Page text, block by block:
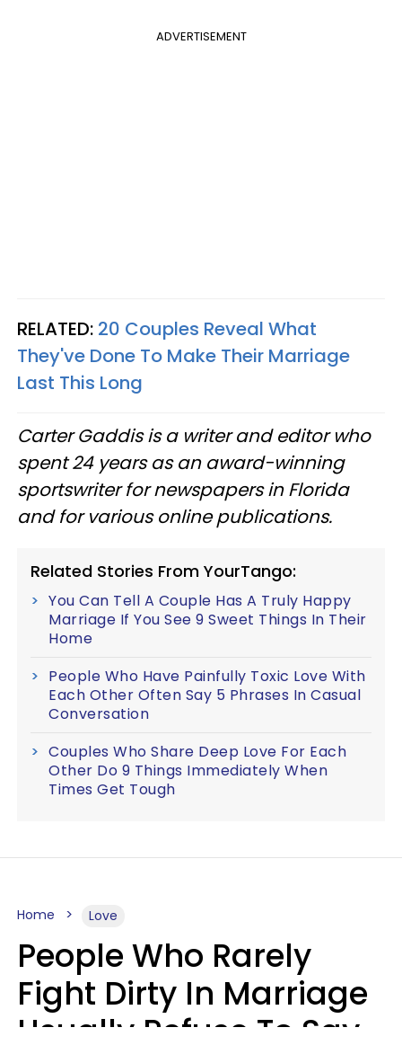
ADVERTISEMENT
RELATED: 20 Couples Reveal What
They've Done To Make Their Marriage
Last This Long
Carter Gaddis is a writer and editor who
spent 24 years as an award-winning
sportswriter for newspapers in Florida
and for various online publications.
Related Stories From YourTango:
You Can Tell A Couple Has A Truly Happy
Marriage If You See 9 Sweet Things In Their
Home
People Who Have Painfully Toxic Love With
Each Other Often Say 5 Phrases In Casual
Conversation
Couples Who Share Deep Love For Each
Other Do 9 Things Immediately When
Times Get Tough
Home Love
People Who Rarely
Fight Dirty In Marriage
Usually Refuse To Say